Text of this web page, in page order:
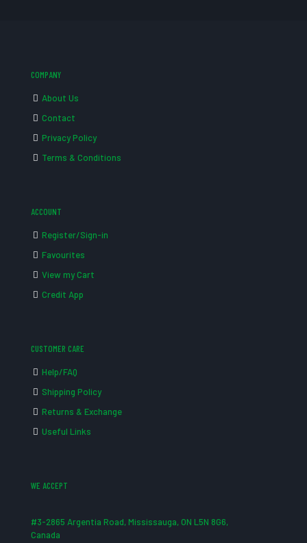
COMPANY
About Us
Contact
Privacy Policy
Terms & Conditions
ACCOUNT
Register/Sign-in
Favourites
View my Cart
Credit App
CUSTOMER CARE
Help/FAQ
Shipping Policy
Returns & Exchange
Useful Links
WE ACCEPT
#3-2865 Argentia Road, Mississauga, ON L5N 8G6,
Canada